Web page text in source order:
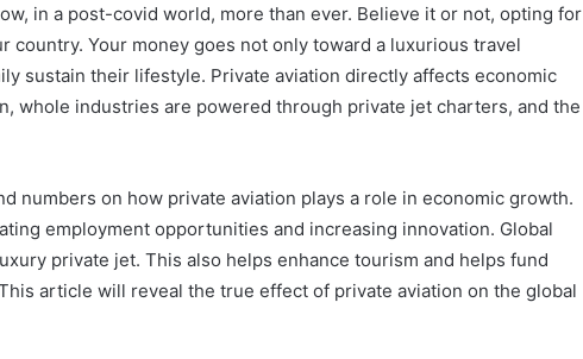
in a post-covid world, more than ever. Believe it or not, opting for
country. Your money goes not only toward a luxurious travel
sustain their lifestyle. Private aviation directly affects economic
whole industries are powered through private jet charters, and the
numbers on how private aviation plays a role in economic growth.
employment opportunities and increasing innovation. Global
private jet. This also helps enhance tourism and helps fund
article will reveal the true effect of private aviation on the global